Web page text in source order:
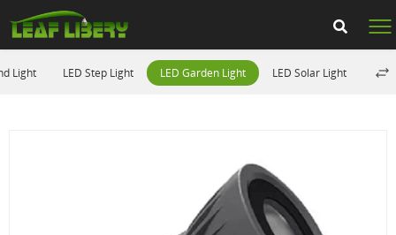
Light LED Step Light LED Garden Light LED Solar Light